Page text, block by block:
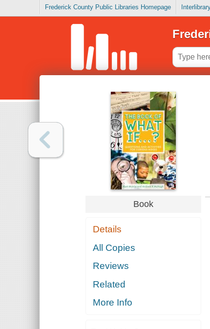
Frederick County Public Libraries Homepage
Book
Details
All Copies
Reviews
Related
More Info